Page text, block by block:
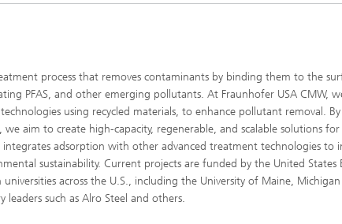
process that removes contaminants by binding them to the
PFAS, and other emerging pollutants. At Fraunhofer USA CMW,
using recycled materials, to enhance pollutant removal.
aim to create high-capacity, regenerable, and scalable solutions
adsorption with other advanced treatment technologies to
sustainability. Current projects are funded by the United States
across the U.S., including the University of Maine,
such as Alro Steel and others.